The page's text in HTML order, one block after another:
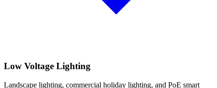
Low Voltage Lighting
Landscape lighting, commercial holiday lighting, and PoE smart